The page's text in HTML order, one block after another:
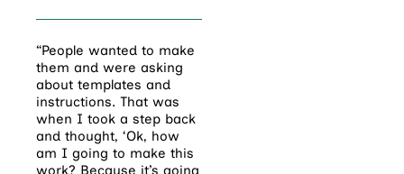
“People wanted to make
them and were asking
about templates and
instructions. That was
when I took a step back
and thought, ‘Ok, how
am I going to make this
work? Because it’s going